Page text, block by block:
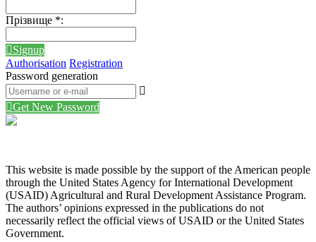
Прізвище *:
Signup
Authorisation Registration
Password generation
Get New Password
This website is made possible by the support of the American people
through the United States Agency for International Development
(USAID) Agricultural and Rural Development Assistance Program.
The authors’ opinions expressed in the publications do not
necessarily reflect the official views of USAID or the United States
Government.